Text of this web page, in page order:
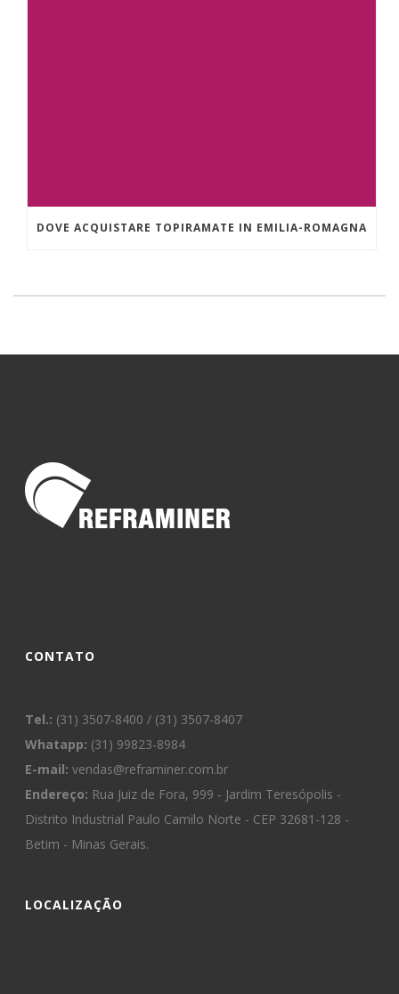
DOVE ACQUISTARE TOPIRAMATE IN EMILIA-ROMAGNA
CONTATO
Tel.: (31) 3507-8400 / (31) 3507-8407
Whatapp: (31) 99823-8984
E-mail: vendas@reframiner.com.br
Endereço: Rua Juiz de Fora, 999 - Jardim Teresópolis -
Distrito Industrial Paulo Camilo Norte - CEP 32681-128 -
Betim - Minas Gerais.
LOCALIZAÇÃO